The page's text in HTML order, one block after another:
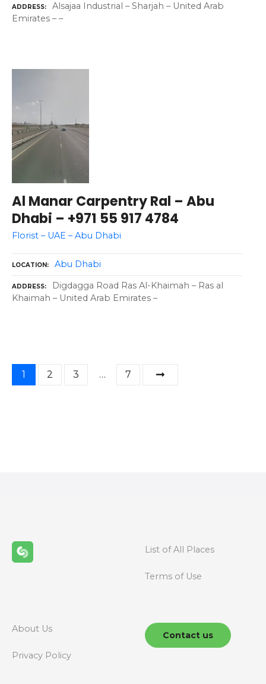
ADDRESS
Alsajaa Industrial – Sharjah – United Arab
Emirates – –
Al Manar Carpentry Ral – Abu
Dhabi – +971 55 917 4784
Florist – UAE – Abu Dhabi
LOCATION Abu Dhabi
ADDRESS
Digdagga Road Ras Al-Khaimah – Ras al
Khaimah – United Arab Emirates –
v
i
a
i
1 2 3 … 7
List of All Places
Terms of Use
About Us
Privacy Policy
Contact us